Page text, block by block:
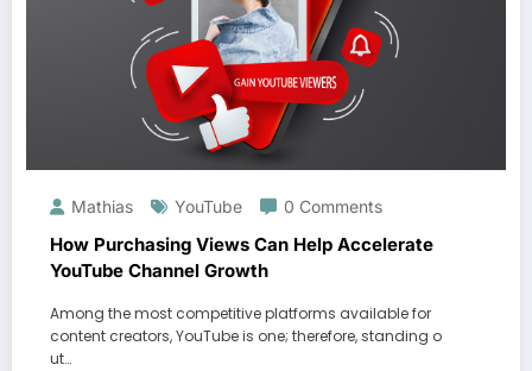
Mathias YouTube 0 Comments
How Purchasing Views Can Help Accelerate
YouTube Channel Growth
Among the most competitive platforms available for
content creators, YouTube is one; therefore, standing o
ut…